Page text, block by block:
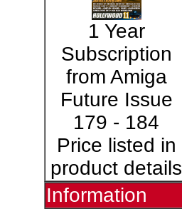
1 Year
Subscription
from Amiga
Future Issue
179 - 184
Price listed in
product details
Information